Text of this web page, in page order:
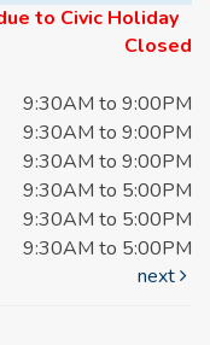
to Civic Holiday
Closed
9:30AM to 9:00PM
9:30AM to 9:00PM
9:30AM to 9:00PM
9:30AM to 5:00PM
9:30AM to 5:00PM
9:30AM to 5:00PM
next